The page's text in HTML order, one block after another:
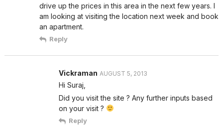
drive up the prices in this area in the next few years. I
am looking at visiting the location next week and book
an apartment.
Reply
Vickraman AUGUST 5, 2013
Hi Suraj,
Did you visit the site ? Any further inputs based
on your visit ?
Reply